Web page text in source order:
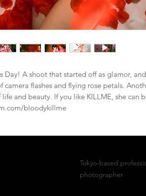
Day! A shoot that started off as glamor,
camera flashes and flying rose petals.
and beauty. If you like KILLME, she can
bloodykillme
Tokyo-based
photographer